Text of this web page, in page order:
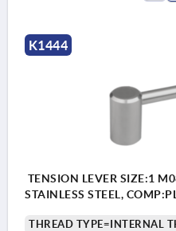
K1444
TENSION LEVER SIZE:1
STAINLESS STEEL,
THREAD TYPE=INTERNAL